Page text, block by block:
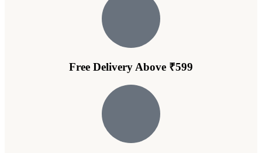
Free Delivery Above ₹599